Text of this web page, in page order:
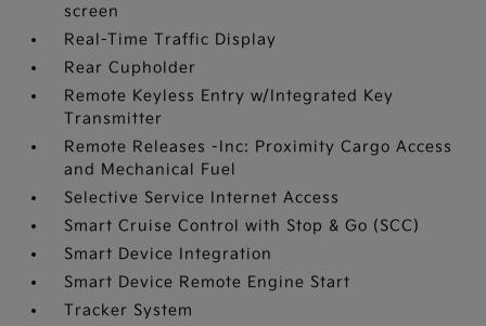
screen
Real-Time Traffic Display
Rear Cupholder
Remote Keyless Entry w/Integrated Key
Transmitter
Remote Releases -Inc: Proximity Cargo Access
and Mechanical Fuel
Selective Service Internet Access
Smart Cruise Control with Stop & Go (SCC)
Smart Device Integration
Smart Device Remote Engine Start
Tracker System